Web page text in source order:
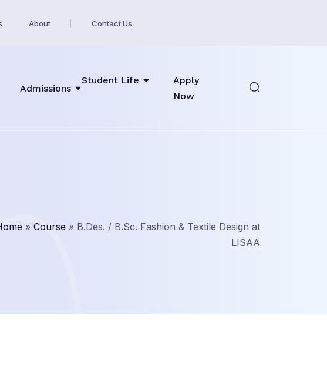
About Contact Us
Admissions
Student Life
Apply
Now
» Course » B.Des. / B.Sc. Fashion & Textile Design at
LISAA